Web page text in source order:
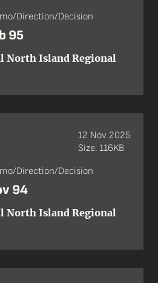
Direction/Decision
95
North Island Regional
Direction/Decision
94
North Island Regional
12 Nov 2025
Size: 116KB